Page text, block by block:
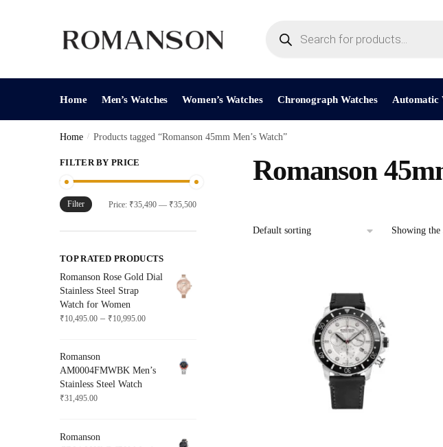
search
Home Men’s Watches Women’s Watches Chronograph Watches Automatic
Home / Products tagged “Romanson 45mm Men’s Watch”
Romanson
Showing the
FILTER BY PRICE
Min
Max
Filter Price: ₹35,490— ₹35,500
TOP RATED PRODUCTS
Romanson Rose Gold Dial
Stainless Steel Strap
Watch for Women
₹10,495.00 – ₹10,995.00Price
₹10,995.00
Romanson
AM0004FMWBK Men’s
Stainless Steel Watch
₹31,495.00
Romanson